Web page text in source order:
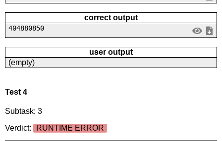
correct output
404880850
user output
(empty)
Test 4
Subtask: 3
Verdict:
RUNTIME ERROR